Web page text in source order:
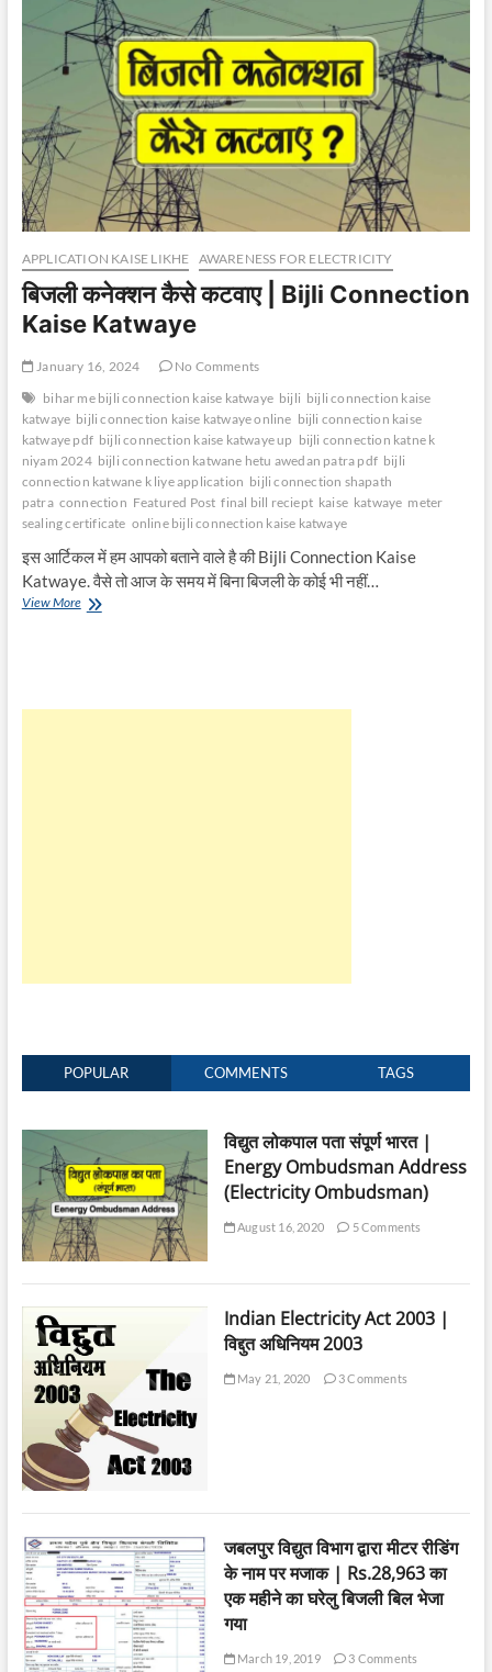
APPLICATION KAISE LIKHE AWARENESS FOR ELECTRICITY
बिजली कनेक्शन कैसे कटवाए | Bijli Connection
Kaise Katwaye
January 16, 2024
No Comments
bihar me bijli connection kaise katwaye bijli bijli connection kaise
katwaye bijli connection kaise katwaye online bijli connection kaise
katwaye pdf bijli connection kaise katwaye up bijli connection katne k
niyam 2024 bijli connection katwane hetu awedan patra pdf bijli
connection katwane k liye application bijli connection shapath
patra connection Featured Post final bill reciept kaise katwaye meter
sealing certificate online bijli connection kaise katwaye
इस आर्टिकल में हम आपको बताने वाले है की Bijli Connection Kaise
Katwaye. वैसे तो आज के समय में बिना बिजली के कोई भी नहीं…
View Moreबिजली
POPULAR COMMENTS TAGS
विद्युत लोकपाल पता संपूर्ण भारत |
Energy Ombudsman Address
(Electricity Ombudsman)
August 16, 2020 5 Comments
Indian Electricity Act 2003 |
विद्दुत अधिनियम 2003
May 21, 2020 3 Comments
जबलपुर विद्युत विभाग द्वारा मीटर रीडिंग
के नाम पर मजाक | Rs.28,963 का
एक महीने का घरेलु बिजली बिल भेजा
गया
March 19, 2019 3 Comments